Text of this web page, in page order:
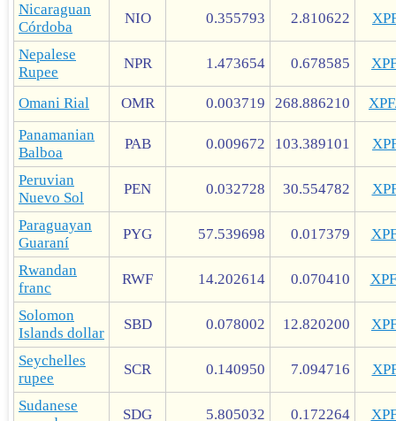
Nicaraguan
Córdoba
NIO 0.355793 2.810622
Nepalese
Rupee
NPR 1.473654 0.678585
Omani Rial OMR 0.003719 268.886210
Panamanian
Balboa
PAB 0.009672 103.389101
Peruvian
Nuevo Sol
PEN 0.032728 30.554782
Paraguayan
Guaraní
PYG 57.539698 0.017379
Rwandan
franc
RWF 14.202614 0.070410
Solomon
Islands dollar
SBD 0.078002 12.820200
Seychelles
rupee
SCR 0.140950 7.094716
Sudanese
SDG 5.805032 0.172264